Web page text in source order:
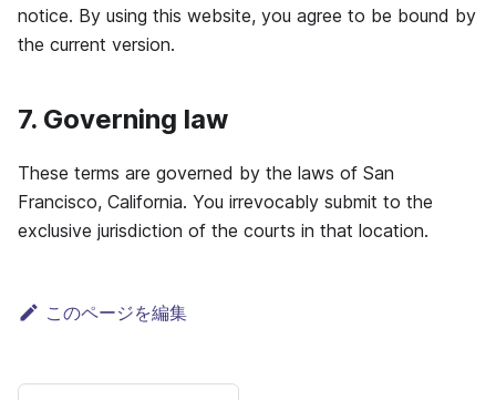
notice. By using this website, you agree to be bound by
the current version.
7. Governing law
These terms are governed by the laws of San
Francisco, California. You irrevocably submit to the
exclusive jurisdiction of the courts in that location.
このページを編集